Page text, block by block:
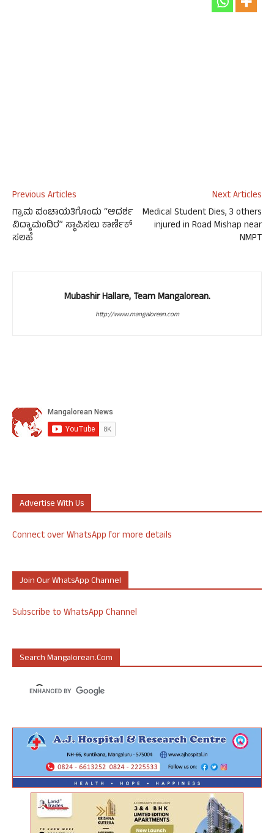
Previous Articles
ಗ್ರಾಮ ಪಂಚಾಯತಿಗೊಂದು “ಆದರ್ಶ
ವಿದ್ಯಾಮಂದಿರ” ಸ್ಥಾಪಿಸಲು ಕಾರ್ಣಿಕ್
ಸಲಹೆ
Next Articles
Medical Student Dies, 3 others
injured in Road Mishap near
NMPT
Mubashir Hallare, Team Mangalorean.
http://www.mangalorean.com
Advertise With Us
Connect over WhatsApp for more details
Join Our WhatsApp Channel
Subscribe to WhatsApp Channel
Search Mangalorean.com